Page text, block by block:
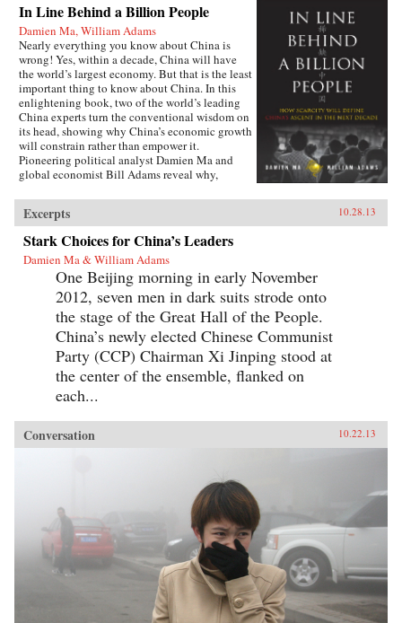
In Line Behind a Billion People
Damien Ma, William Adams
Nearly everything you know about China is
wrong! Yes, within a decade, China will have
the world’s largest economy. But that is the least
important thing to know about China. In this
enlightening book, two of the world’s leading
China experts turn the conventional wisdom on
its head, showing why China’s economic growth
will constrain rather than empower it.
Pioneering political analyst Damien Ma and
global economist Bill Adams reveal why,
growth, China’s future will be shaped by the
same fundamental reality that has shaped it for
millennia: scarcity.{node, 4231}Ma and Adams
drill deep into Chinese society, illuminating all
the scarcities that will limit its power and
progress. Beyond scarcities of natural resources
and public goods, they illuminate China’s
persistent poverties of individual freedoms,
cultural appeal, and ideological legitimacy—
and the corrosive loss of values and beliefs
amongst a growing middle class shackled by a
parochial and inflexible political system.
Everyone knows “the 21st century is China’s to
lose”—but, as with so many things that
“everyone knows,” that’s just wrong. Ma and
Adams get beyond cheerleading and
fearmongering to tell the complex truth about
China today. This is a truth you need to hear—
Excerpts 10.28.13
Stark Choices for China’s Leaders
Damien Ma & William Adams
One Beijing morning in early November
2012, seven men in dark suits strode onto
the stage of the Great Hall of the People.
China’s newly elected Chinese Communist
Party (CCP) Chairman Xi Jinping stood at
the center of the ensemble, flanked on
each...
Conversation 10.22.13